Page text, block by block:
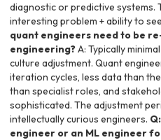
diagnostic or predictive systems.
interesting problem + ability to
quant engineers need to be
engineering?A: Typically
culture adjustment. Quant
iteration cycles, less data than
than specialist roles, and
sophisticated. The adjustment
intellectually curious engineers.
engineer or an ML engineer